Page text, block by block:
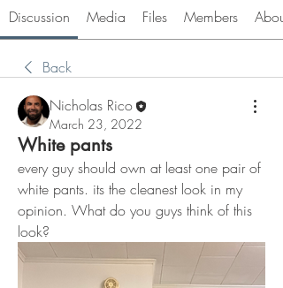
Discussion Media Files Members About
Back
Nicholas Rico
March 23, 2022
White pants
every guy should own at least one pair of
white pants. its the cleanest look in my
opinion. What do you guys think of this
look?